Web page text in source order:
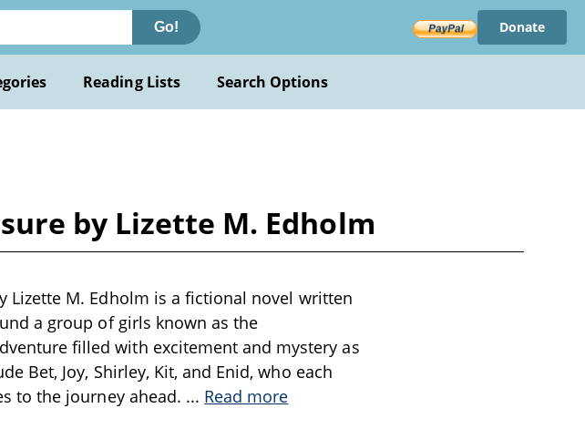
Go! Donate
Reading Lists Search Options
by Lizette M. Edholm
Lizette M. Edholm is a fictional novel written
a group of girls known as the
filled with excitement and mystery as
Bet, Joy, Shirley, Kit, and Enid, who each
to the journey ahead. ... Read more